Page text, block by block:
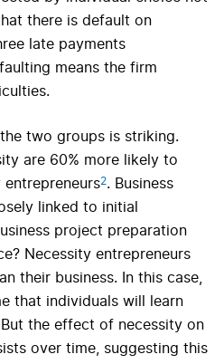
there is default on
late payments
means the firm
two groups is striking.
are 60% more likely to
2. Business
linked to initial
project preparation
Necessity entrepreneurs
their business. In this case,
that individuals will learn
the effect of necessity on
over time, suggesting this